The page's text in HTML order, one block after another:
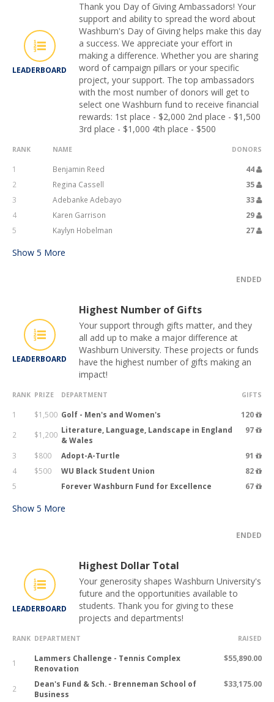
LEADERBOARD
Thank you Day of Giving Ambassadors! Your
support and ability to spread the word about
Washburn's Day of Giving helps make this day
a success. We appreciate your effort in
making a difference. Whether you are sharing
word of campaign pillars or your specific
project, your support. The top ambassadors
with the most number of donors will get to
select one Washburn fund to receive financial
rewards: 1st place - $2,000 2nd place - $1,500
3rd place - $1,000 4th place - $500
RANK NAME DONORS
1 Benjamin Reed
44
2
Regina Cassell
35
3
Adebanke Adebayo
33
4
Karen Garrison
29
5
Kaylyn Hobelman 27
Show 5 More
ENDED
LEADERBOARD
Highest Number of Gifts
Your support through gifts matter, and they
all add up to make a major difference at
Washburn University. These projects or funds
have the highest number of gifts making an
impact!
RANK PRIZE DEPARTMENT GIFTS
1 $1,500 Golf - Men's and Women's
120
2
$1,200 Literature, Language, Landscape in England
& Wales
97
3 $800 Adopt-A-Turtle
91
4
$500 WU Black Student Union
82
5
Forever Washburn Fund for Excellence 67
Show 5 More
ENDED
LEADERBOARD
Highest Dollar Total
Your generosity shapes Washburn University's
future and the opportunities available to
students. Thank you for giving to these
projects and departments!
RANK DEPARTMENT RAISED
1
Lammers Challenge - Tennis Complex
Renovation
$55,890.00
2
Dean's Fund & Sch. - Brenneman School of
Business
$33,175.00